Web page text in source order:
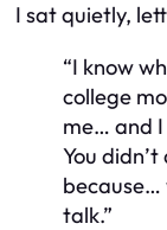
I sat quietly,
“I know
college
me… and
You
because…
talk.”